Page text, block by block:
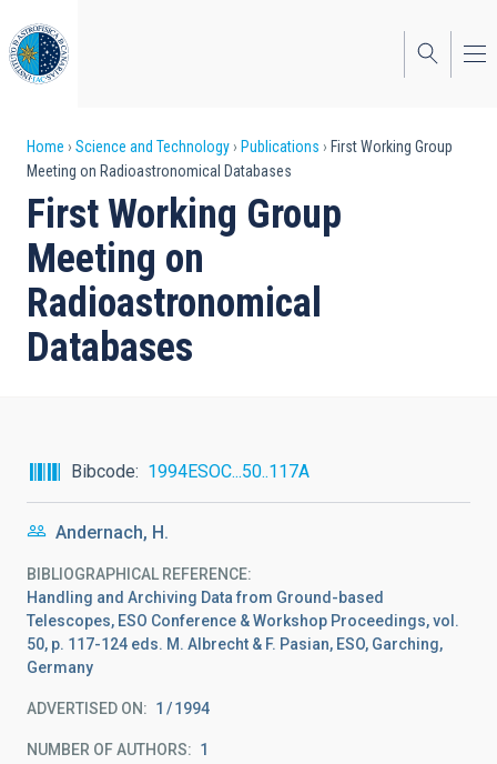
to
main
content
Breadcrumb
Home Science and Technology Publications
First Working Group
Meeting on Radioastronomical Databases
First Working Group
Meeting on
Radioastronomical
Databases
Bibcode 1994ESOC...50..117A
Andernach, H.
BIBLIOGRAPHICAL REFERENCE
Handling and Archiving Data from Ground-based
Telescopes, ESO Conference & Workshop Proceedings, vol.
50, p. 117-124 eds. M. Albrecht & F. Pasian, ESO, Garching,
Germany
ADVERTISED ON: 1 1994
NUMBER OF AUTHORS 1